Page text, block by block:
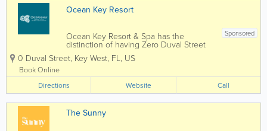
Ocean Key Resort
Sponsored
Ocean Key Resort & Spa has the
distinction of having Zero Duval Street
as its address. Overlooking the Gulf of
Mexico, every room comes with a view.
Old Town Key West, we have a long
history of...
0 Duval Street, Key West, FL, US
Book Online
Directions
Website Call
The Sunny